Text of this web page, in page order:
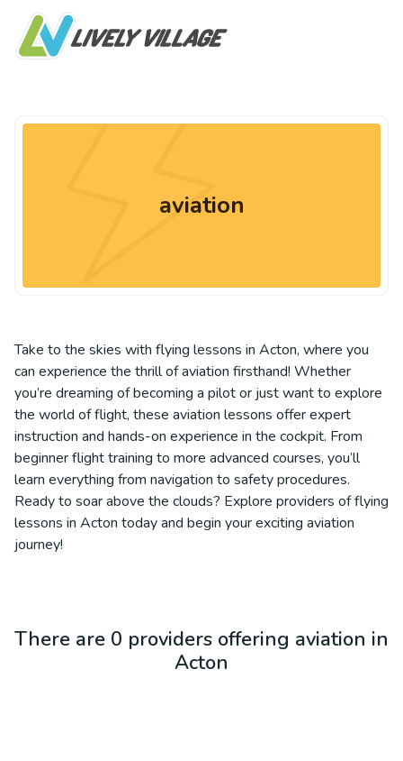
aviation
Take to the skies with flying lessons in Acton, where you
can experience the thrill of aviation firsthand! Whether
you’re dreaming of becoming a pilot or just want to explore
the world of flight, these aviation lessons offer expert
instruction and hands-on experience in the cockpit. From
beginner flight training to more advanced courses, you’ll
learn everything from navigation to safety procedures.
Ready to soar above the clouds? Explore providers of flying
lessons in Acton today and begin your exciting aviation
journey!
There are 0 providers offering aviation in
Acton